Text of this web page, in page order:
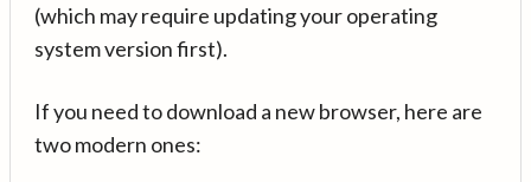
(which may require updating your operating
system version first).
If you need to download a new browser, here are
two modern ones: